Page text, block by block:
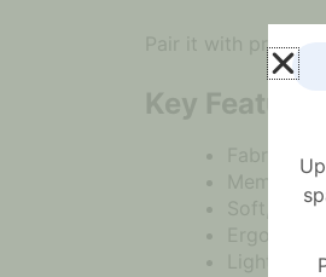
Pair it with
Key Features
Fabric
Memory
Soft,